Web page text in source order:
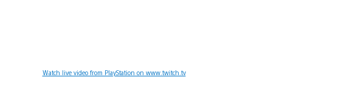
Watch live video from PlayStation on www.twitch.tv